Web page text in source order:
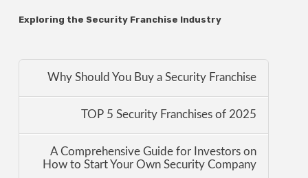
Exploring the Security Franchise Industry
Why Should You Buy a Security Franchise
TOP 5 Security Franchises of 2025
A Comprehensive Guide for Investors on
How to Start Your Own Security Company